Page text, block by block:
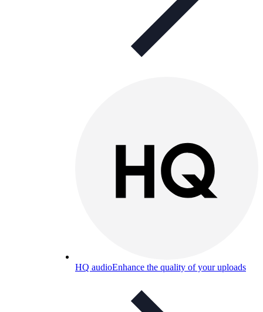
HQ audioEnhance the quality of your uploads